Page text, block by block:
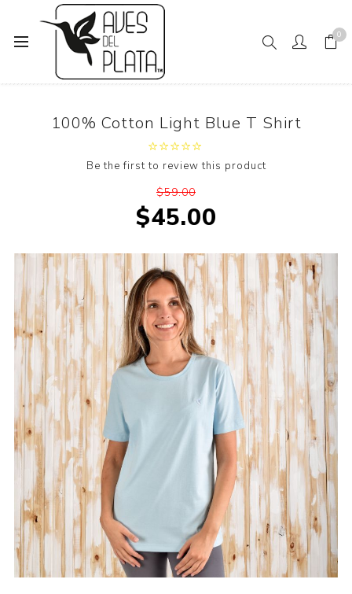
0
Home 100% Cotton Light Blue T Shirt
100% Cotton Light Blue T Shirt
Be the first to review this product
$59.00
$45.00